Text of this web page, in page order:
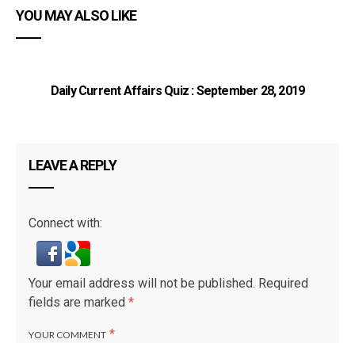
YOU MAY ALSO LIKE
Daily Current Affairs Quiz : September 28, 2019
LEAVE A REPLY
Connect with:
Your email address will not be published. Required
fields are marked *
YOUR COMMENT *